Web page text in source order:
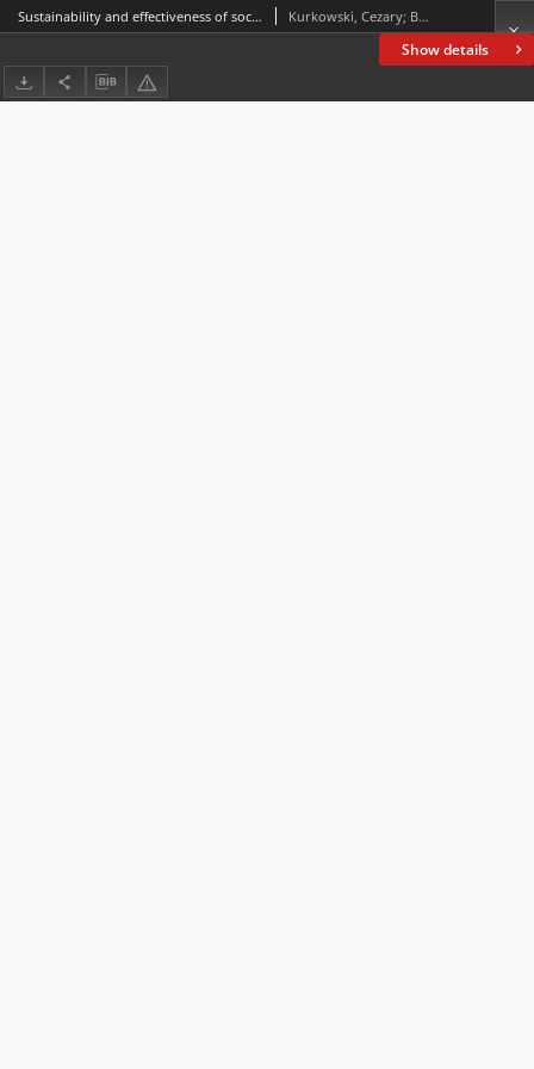
Show details
Sustainability and effectiveness of social force activated under the participation in social and cultural projects implemented in Warmia and Mazury Kurkowski, Cezary; Białobrzeska, Katarzyna